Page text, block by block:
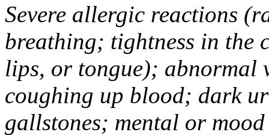
Severe allergic reactions
breathing; tightness in the
lips, or tongue); abnormal
coughing up blood; dark
gallstones; mental or